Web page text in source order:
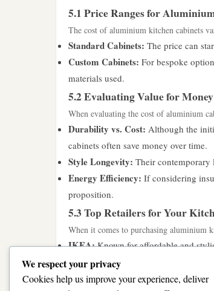
5.1 Price Ranges for
The cost of aluminium kitchen cabinets
Standard Cabinets: The price can
Custom Cabinets: For bespoke
materials used.
5.2 Evaluating Value for Money
When evaluating the cost of aluminium
Durability vs. Cost: Although the
cabinets often save money over time.
Style Longevity: Their contemporary
Energy Efficiency: If considering
proposition.
5.3 Top Retailers for Your
When it comes to purchasing aluminium
IKEA:Known for affordable and
Home Depot: This home
aesthetic.
We respect your privacy
Cookies help us improve your experience, deliver